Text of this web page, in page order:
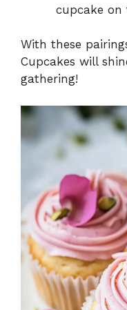
cupcake on
With these
Cupcakes will
gathering!